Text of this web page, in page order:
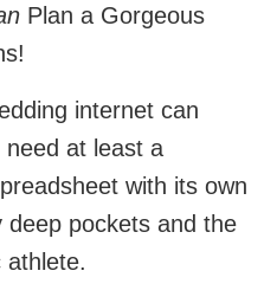
Plan a Gorgeous
internet can
at least a
with its own
deep pockets and the
athlete.